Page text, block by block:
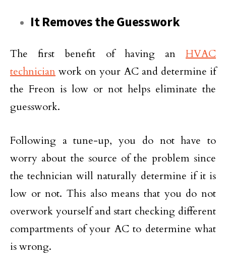
It Removes the Guesswork
The first benefit of having an HVAC
technician work on your AC and determine if
the Freon is low or not helps eliminate the
guesswork.
Following a tune-up, you do not have to
worry about the source of the problem since
the technician will naturally determine if it is
low or not. This also means that you do not
overwork yourself and start checking different
compartments of your AC to determine what
is wrong.